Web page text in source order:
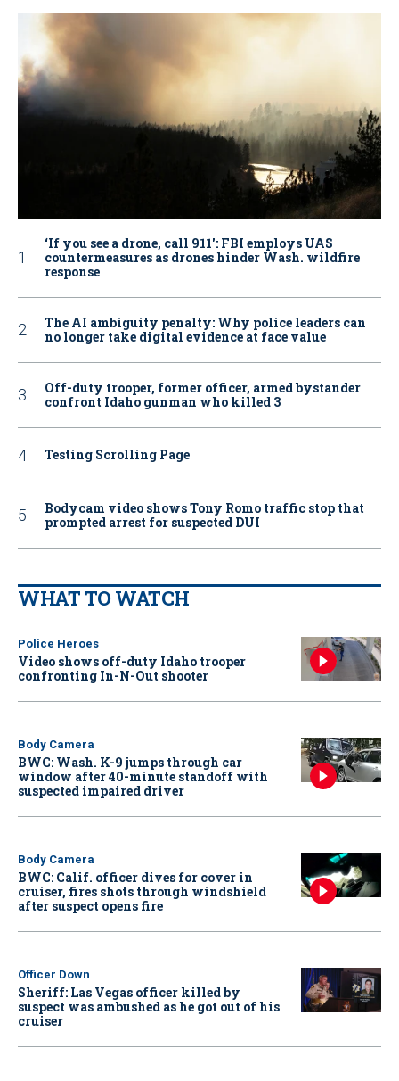
‘If you see a drone, call 911': FBI employs UAS
countermeasures as drones hinder Wash. wildfire
response
The AI ambiguity penalty: Why police leaders can
no longer take digital evidence at face value
Off-duty trooper, former officer, armed bystander
confront Idaho gunman who killed 3
Testing Scrolling Page
Bodycam video shows Tony Romo traffic stop that
prompted arrest for suspected DUI
WHAT TO WATCH
Police Heroes
Video shows off-duty Idaho trooper
confronting In-N-Out shooter
Body Camera
BWC: Wash. K-9 jumps through car
window after 40-minute standoff with
suspected impaired driver
Body Camera
BWC: Calif. officer dives for cover in
cruiser, fires shots through windshield
after suspect opens fire
Officer Down
Sheriff: Las Vegas officer killed by
suspect was ambushed as he got out of his
cruiser